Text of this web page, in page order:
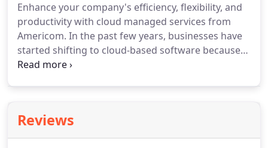
threats.Every company that stores private
information on its network should have a
cybersecurity strategy in place to prevent and
manage cyberattacks.
Enhance your company's efficiency, flexibility, and
productivity with cloud managed services from
Americom. In the past few years, businesses have
started shifting to cloud-based software because
of its affordability and ease of use.
Americom can help your business make a seamless
transition to the cloud.If your business uses
Reviews